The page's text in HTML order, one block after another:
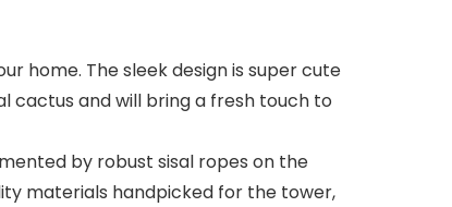
home. The sleek design is super cute
cactus and will bring a fresh touch to
by robust sisal ropes on the
materials handpicked for the tower,